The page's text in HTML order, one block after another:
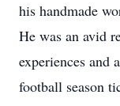
his handmade
He was an avid
experiences and
football season